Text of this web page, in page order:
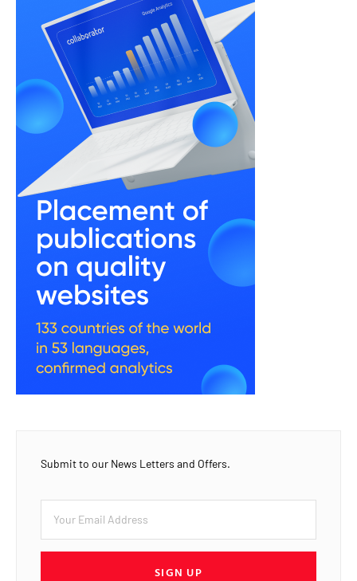
Submit to our News Letters and Offers.
SIGN UP